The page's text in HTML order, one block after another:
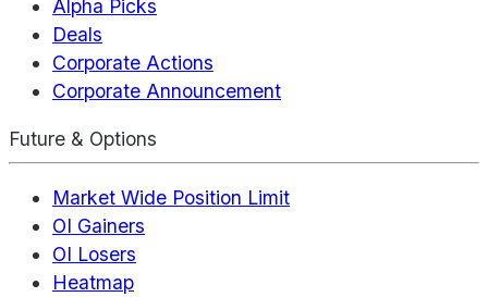
Alpha Picks
Deals
Corporate Actions
Corporate Announcement
Future & Options
Market Wide Position Limit
OI Gainers
OI Losers
Heatmap